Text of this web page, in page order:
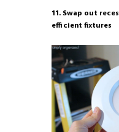
11. Swap out
efficient fixtures